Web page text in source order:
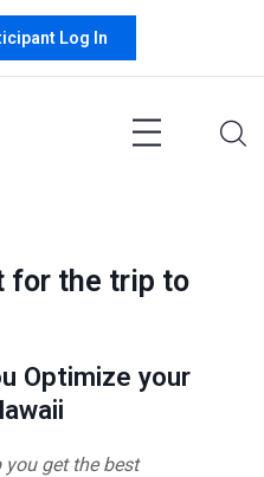
Log In
for the trip to
Optimize your
get the best